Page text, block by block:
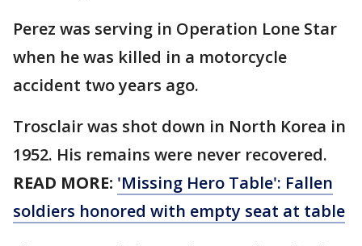
Perez was serving in Operation Lone Star
when he was killed in a motorcycle
accident two years ago.
Trosclair was shot down in North Korea in
1952. His remains were never recovered.
READ MORE: 'Missing Hero Table': Fallen
soldiers honored with empty seat at table